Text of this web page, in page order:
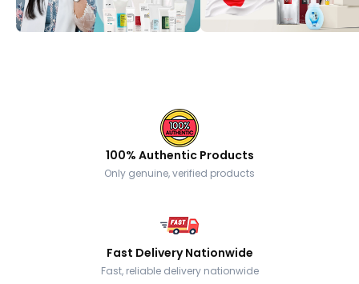
100% Authentic Products
Only genuine, verified products
Fast Delivery Nationwide
Fast, reliable delivery nationwide